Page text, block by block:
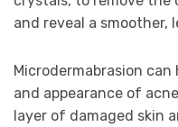
and reveal a smoother,
Microdermabrasion
and appearance of
layer of damaged skin